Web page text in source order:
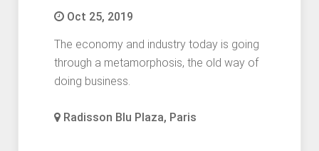
Oct 25, 2019
The economy and industry today is going
through a metamorphosis, the old way of
doing business.
Radisson Blu Plaza, Paris